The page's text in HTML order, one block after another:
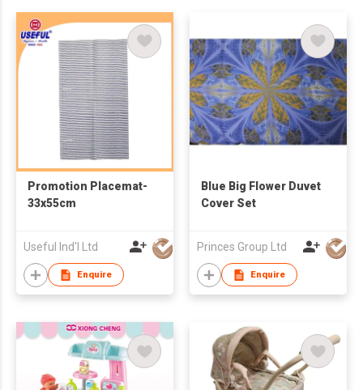
Promotion Placemat-
33x55cm
Useful Ind'l Ltd
Enquire
Blue Big Flower Duvet
Cover Set
Princes Group Ltd
Enquire